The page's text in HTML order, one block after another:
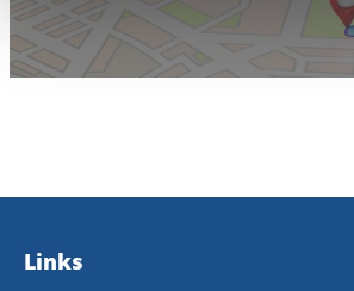
Links